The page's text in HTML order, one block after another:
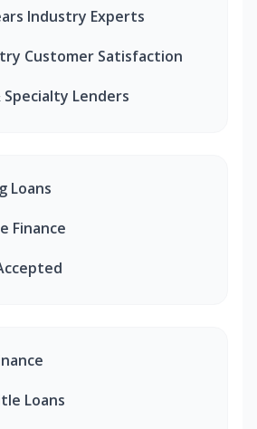
Industry Experts
Customer Satisfaction
Specialty Lenders
Loans
Finance
Loans